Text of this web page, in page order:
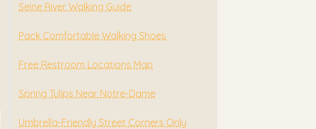
Seine River Walking Guide
Pack Comfortable Walking Shoes
Free Restroom Locations Map
Spring Tulips Near Notre-Dame
Umbrella-Friendly Street Corners Only